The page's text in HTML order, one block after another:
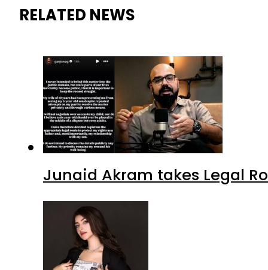
RELATED NEWS
Junaid Akram takes Legal